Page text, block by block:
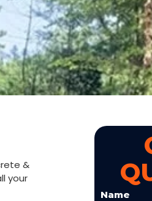
&
your
Name